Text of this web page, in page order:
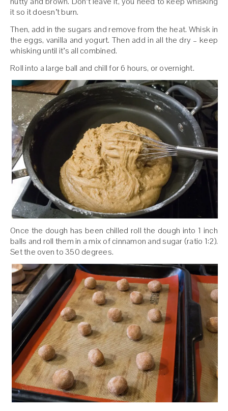
it so it doesn’t burn.
Then, add in the sugars and remove from the heat. Whisk in
the eggs, vanilla and yogurt. Then add in all the dry – keep
whisking until it’s all combined.
Roll into a large ball and chill for 6 hours, or overnight.
Once the dough has been chilled roll the dough into 1 inch
balls and roll them in a mix of cinnamon and sugar (ratio 1:2).
Set the oven to 350 degrees.